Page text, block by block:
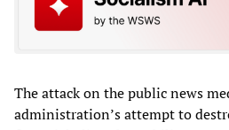
The attack on the public news
administration’s attempt to